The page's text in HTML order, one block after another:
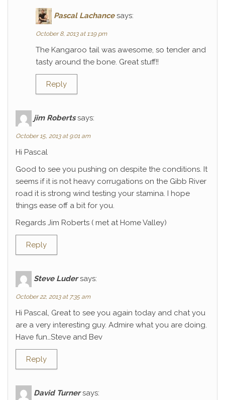
Pascal Lachance says:
October 8, 2013 at 1:19 pm
The Kangaroo tail was awesome, so tender and
tasty around the bone. Great stuff!!
Reply
jim Roberts says:
October 15, 2013 at 9:01 am
Hi Pascal
Good to see you pushing on despite the conditions. It
seems if it is not heavy corrugations on the Gibb River
road it is strong wind testing your stamina. I hope
things ease off a bit for you.
Regards Jim Roberts ( met at Home Valley)
Reply
Steve Luder says:
October 22, 2013 at 7:35 am
Hi Pascal, Great to see you again today and chat you
are a very interesting guy. Admire what you are doing.
Have fun…Steve and Bev
Reply
David Turner says: